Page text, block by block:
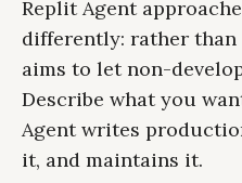
Replit Agent
differently: rather
aims to let non-
Describe what you
Agent writes
it, and maintains it.